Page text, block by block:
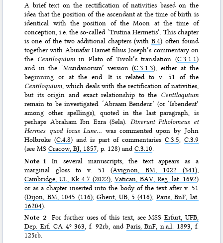
A brief text on the rectification of nativities based on the
idea that the position of the ascendant at the time of birth is
identical with the position of the Moon at the time of
conception, i.e. the so-called ‘Trutina Hermetis’. This chapter
is one of the two additional chapters (withB.4) often found
together with Abuiafar Hamet filius Joseph’s commentary on
the Centiloquiumin Plato of Tivoli’s translation (C.3.1.1)
and in the ‘Mundanorum’ version (C.3.1.3), either at the
beginning or at the end. It is related to v. 51 of the
Centiloquium , which deals with the rectification of nativities,
but its origin and exact relationship to the Centiloquium
remain to be investigated. ‘Abraam Bendeur’ (or ‘Isbendeut’
among other spellings), quoted in the last paragraph, is
perhaps Abraham Ibn Ezra (Sela). Dixerunt Ptholomeus et
Hermes quod locus Lune… was commented upon by John
Holbroke (C.4.8) and is part of commentaries C.3.5
C.3.9
(see MSCracow, BJ, 1857 , p. 128) andC.3.10
Note 1
In several manuscripts, the text appears as a
marginal gloss to v. 51 (Avignon, BM, 1022 (341);
Cambridge, UL, Kk 4.7 (2022); Vatican, BAV, Reg. lat. 1692)
or as a chapter inserted into the body of the text after v. 51
(Dijon, BM, 1045 (116);Ghent, UB, 5 (416); Paris, BnF, lat.
16204).
Note 2 For further uses of this text, see MSSErfurt, UFB,
Dep. Erf. CA 4º 363, f. 92rb, and Paris, BnF, n.a.l. 1893, f.
125rb.